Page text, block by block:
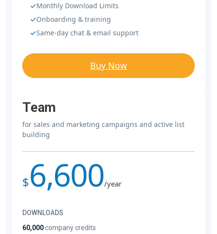
Monthly Download Limits
Onboarding & training
Same-day chat & email support
Buy Now
Team
for sales and marketing campaigns and active list
building
$6,600/year
DOWNLOADS
60,000company credits